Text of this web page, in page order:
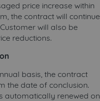
price increase within
the contract will continue
will also be
reductions.
basis, the contract
the date of conclusion.
automatically renewed on